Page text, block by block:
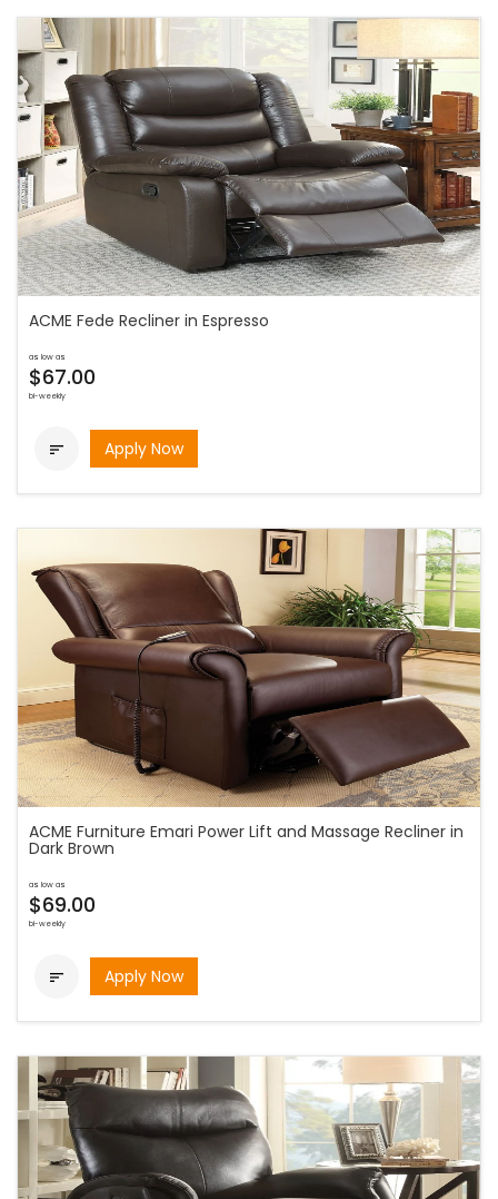
ACME Fede Recliner in Espresso
as low as
$67.00
bi-weekly
 Apply Now
ACME Furniture Emari Power Lift and Massage Recliner in
Dark Brown
as low as
$69.00
bi-weekly
 Apply Now